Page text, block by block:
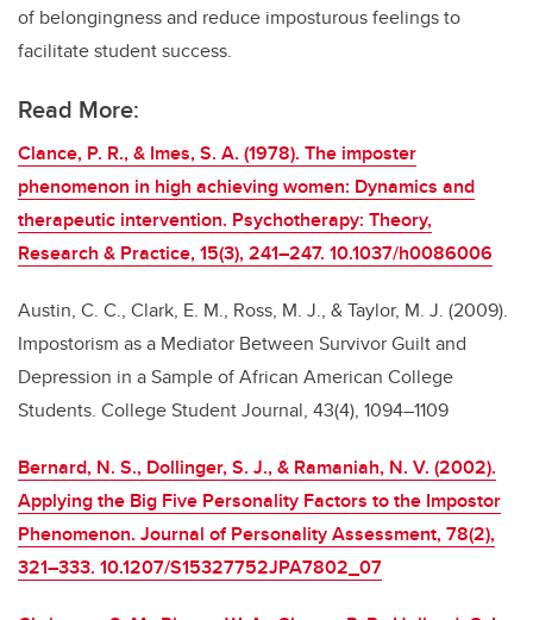
of belongingness and reduce imposturous feelings to
facilitate student success.
Read More:
Clance, P. R., & Imes, S. A. (1978). The imposter
phenomenon in high achieving women: Dynamics and
therapeutic intervention. Psychotherapy: Theory,
Research & Practice, 15(3), 241–247. 10.1037/h0086006
Austin, C. C., Clark, E. M., Ross, M. J., & Taylor, M. J. (2009).
Impostorism as a Mediator Between Survivor Guilt and
Depression in a Sample of African American College
Students. College Student Journal, 43(4), 1094–1109
Bernard, N. S., Dollinger, S. J., & Ramaniah, N. V. (2002).
Applying the Big Five Personality Factors to the Impostor
Phenomenon. Journal of Personality Assessment, 78(2),
321–333. 10.1207/S15327752JPA7802_07